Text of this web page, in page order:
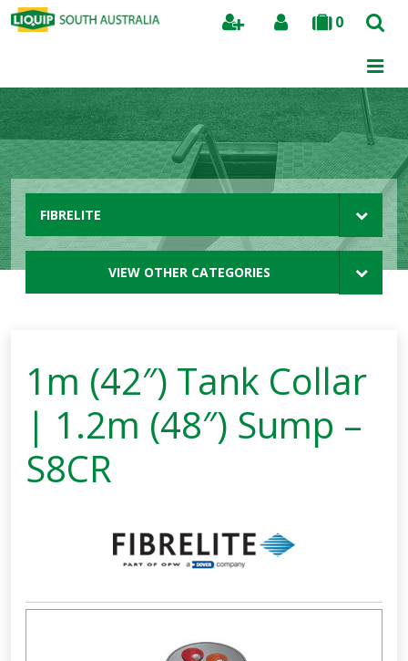
0
Search
FIBRELITE
VIEW OTHER CATEGORIES
1m (42″) Tank Collar
| 1.2m (48″) Sump –
S8CR